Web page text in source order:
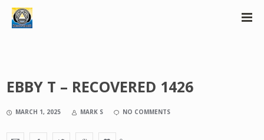
EBBY T – RECOVERED 1426
MARCH 1, 2025 MARK S NO COMMENTS